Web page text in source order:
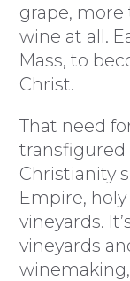
grape,
wine at all.
Mass, to
Christ.
That need
transfigured
Christianity
Empire,
vineyards.
vineyards